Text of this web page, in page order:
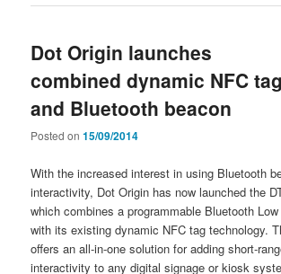
Dot Origin launches
combined dynamic NFC tag
and Bluetooth beacon
Posted on15/09/2014
With the increased interest in using Bluetooth
interactivity, Dot Origin has now launched the
which combines a programmable Bluetooth
with its existing dynamic NFC tag technology.
offers an all-in-one solution for adding short-
interactivity to any digital signage or kiosk